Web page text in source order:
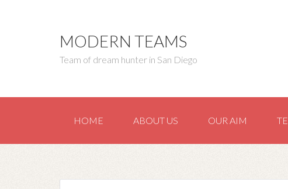
MODERN TEAMS
Team of dream hunter in San Diego
HOME ABOUT US OUR AIM